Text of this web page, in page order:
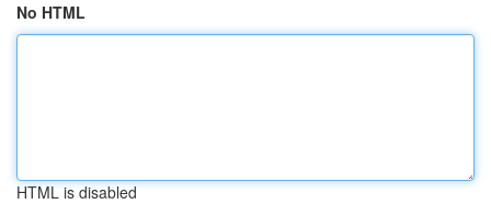
No HTML
HTML is disabled